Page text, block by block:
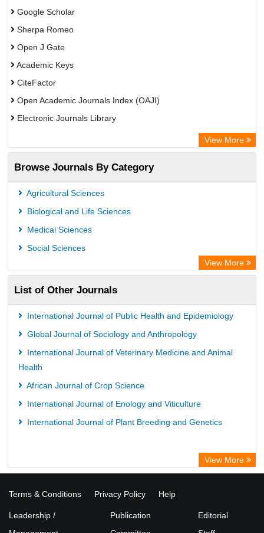
Google Scholar
Sherpa Romeo
Open J Gate
Academic Keys
CiteFactor
Open Academic Journals Index (OAJI)
Electronic Journals Library
Centre for Agriculture and Biosciences International (CABI)
OCLC- WorldCat
Advanced Science Index
Euro Pub
Universitat Vechta Library
ZB MED
Bibliothekssystem UniversitÃ¤t Hamburg
Vufind
Kind Congress
View More
Browse Journals By Category
Agricultural Sciences
Biological and Life Sciences
Medical Sciences
Social Sciences
View More
List of Other Journals
International Journal of Public Health and Epidemiology
Global Journal of Sociology and Anthropology
International Journal of Veterinary Medicine and Animal
Health
African Journal of Crop Science
International Journal of Enology and Viticulture
International Journal of Plant Breeding and Genetics
View More
Terms & Conditions Privacy Policy Help
Leadership /
Publication
Editorial